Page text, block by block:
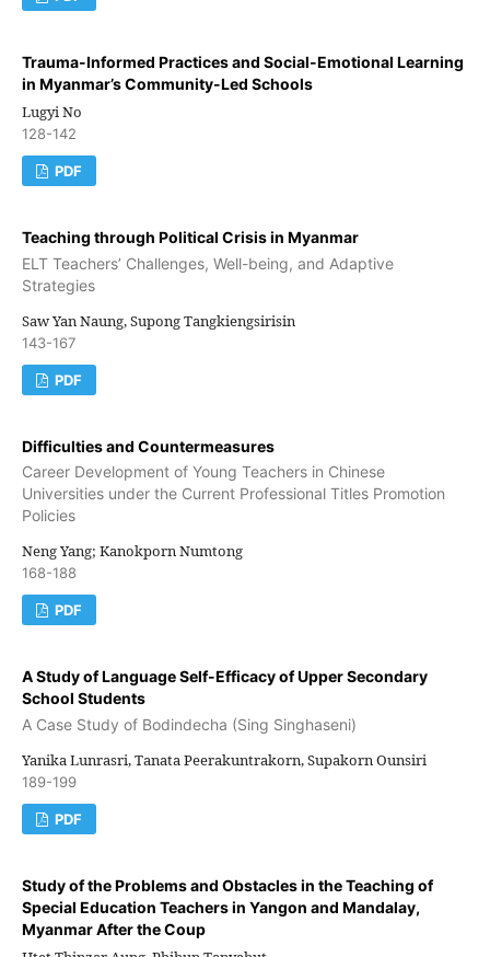
Trauma-Informed Practices and Social-Emotional Learning
in Myanmar’s Community-Led Schools
Lugyi No
128-142
PDF
Teaching through Political Crisis in Myanmar
ELT Teachers’ Challenges, Well-being, and Adaptive
Strategies
Saw Yan Naung, Supong Tangkiengsirisin
143-167
PDF
Difficulties and Countermeasures
Career Development of Young Teachers in Chinese
Universities under the Current Professional Titles Promotion
Policies
Neng Yang; Kanokporn Numtong
168-188
PDF
A Study of Language Self-Efficacy of Upper Secondary
School Students
A Case Study of Bodindecha (Sing Singhaseni)
Yanika Lunrasri, Tanata Peerakuntrakorn, Supakorn Ounsiri
189-199
PDF
Study of the Problems and Obstacles in the Teaching of
Special Education Teachers in Yangon and Mandalay,
Myanmar After the Coup